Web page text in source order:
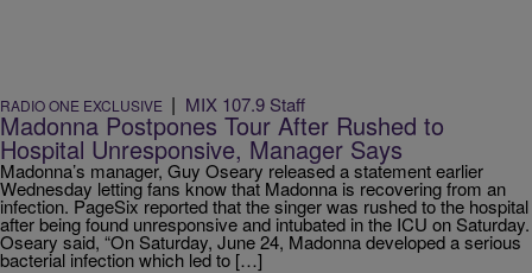
RADIO ONE EXCLUSIVE | MIX 107.9 Staff
Madonna Postpones Tour After Rushed to
Hospital Unresponsive, Manager Says
Madonna’s manager, Guy Oseary released a statement earlier
Wednesday letting fans know that Madonna is recovering from an
infection. PageSix reported that the singer was rushed to the hospital
after being found unresponsive and intubated in the ICU on Saturday.
Oseary said, “On Saturday, June 24, Madonna developed a serious
bacterial infection which led to […]